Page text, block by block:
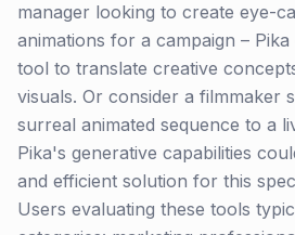
manager looking to create eye-
animations for a campaign –
tool to translate creative
visuals. Or consider a filmmaker
surreal animated sequence to a
Pika's generative capabilities
and efficient solution for this
Users evaluating these tools